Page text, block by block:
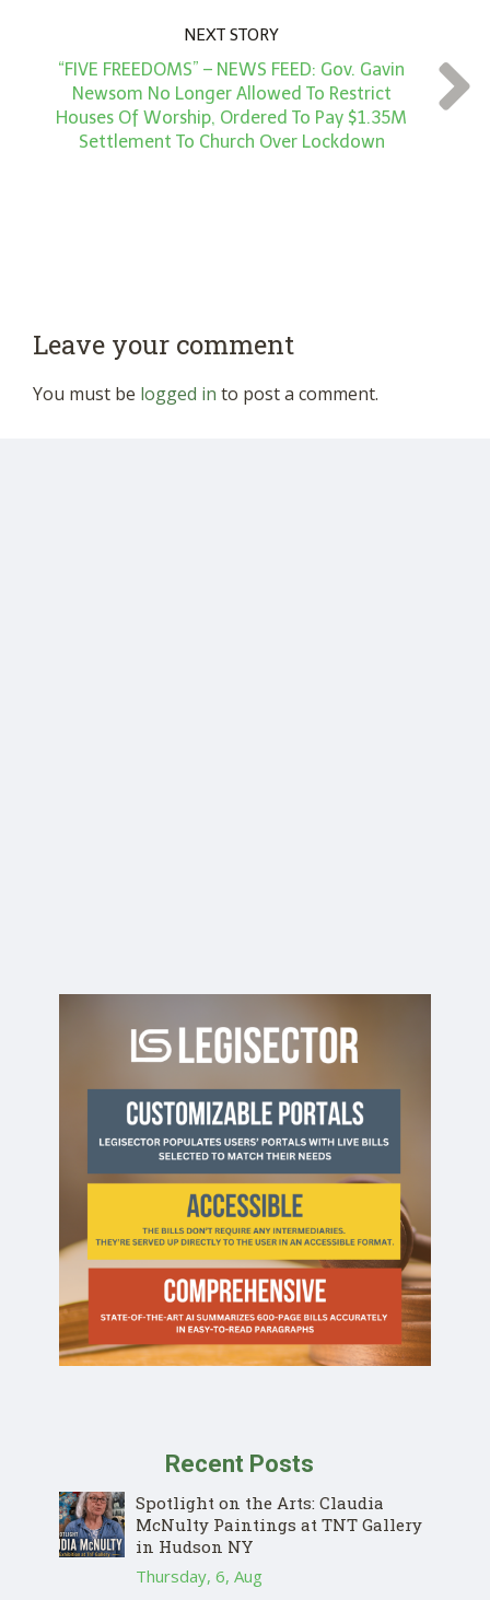
NEXT STORY
“FIVE FREEDOMS” – NEWS FEED: Gov. Gavin
Newsom No Longer Allowed To Restrict
Houses Of Worship, Ordered To Pay $1.35M
Settlement To Church Over Lockdown
Leave your comment
You must be logged in to post a comment.
Recent Posts
Spotlight on the Arts: Claudia
McNulty Paintings at TNT Gallery
in Hudson NY
Thursday, 6, Aug